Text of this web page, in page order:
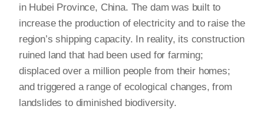
in Hubei Province, China. The dam was built to
increase the production of electricity and to raise the
region’s shipping capacity. In reality, its construction
ruined land that had been used for farming;
displaced over a million people from their homes;
and triggered a range of ecological changes, from
landslides to diminished biodiversity.